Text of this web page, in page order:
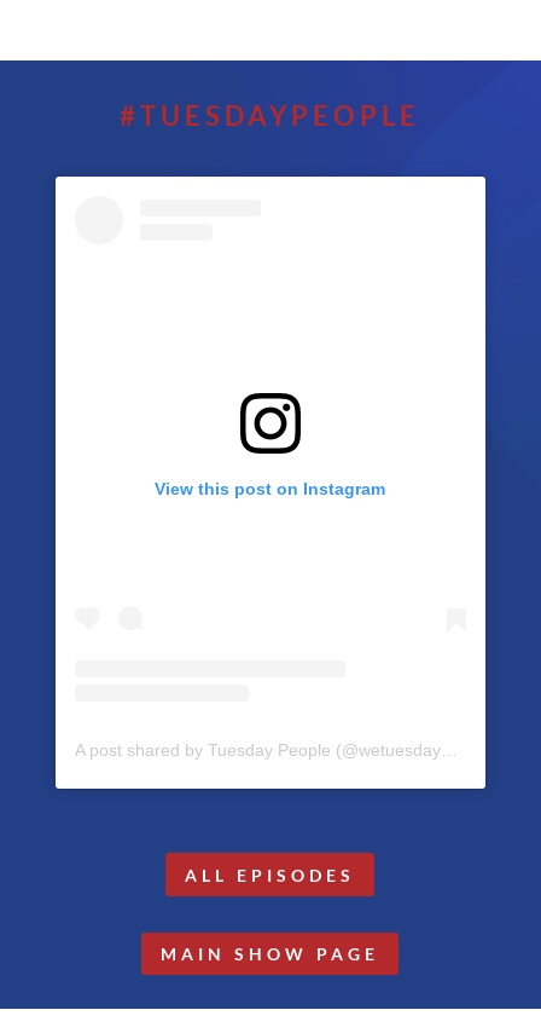
#TUESDAYPEOPLE
View this post on Instagram
A post shared by Tuesday People (@wetuesdaypeople)
ALL EPISODES
MAIN SHOW PAGE